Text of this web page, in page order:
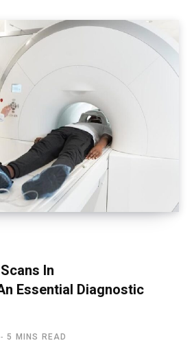
In
Essential Diagnostic
5 MINS READ